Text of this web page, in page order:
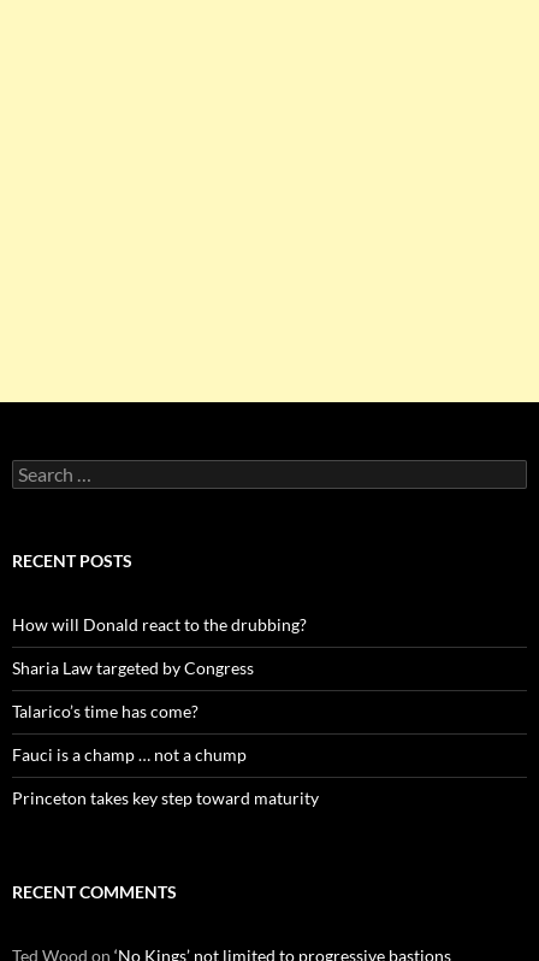
Search
for:
RECENT POSTS
How will Donald react to the drubbing?
Sharia Law targeted by Congress
Talarico’s time has come?
Fauci is a champ … not a chump
Princeton takes key step toward maturity
RECENT COMMENTS
Ted Wood on ‘No Kings’ not limited to progressive bastions